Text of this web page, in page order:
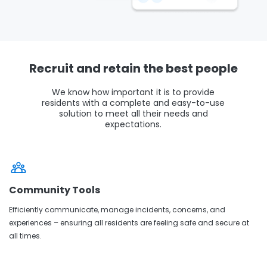
Recruit and retain the best people
We know how important it is to provide
residents with a complete and easy-to-use
solution to meet all their needs and
expectations.
Community Tools
Efficiently communicate, manage incidents, concerns, and
experiences – ensuring all residents are feeling safe and secure at
all times.